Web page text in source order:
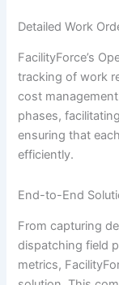
Detailed Work
FacilityForce’s
tracking of work
cost
phases,
ensuring that
efficiently.
End-to-End
From capturing
dispatching field
metrics,